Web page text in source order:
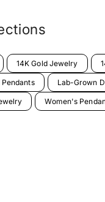
14K Gold Jewelry
Lab-Grown
Women's